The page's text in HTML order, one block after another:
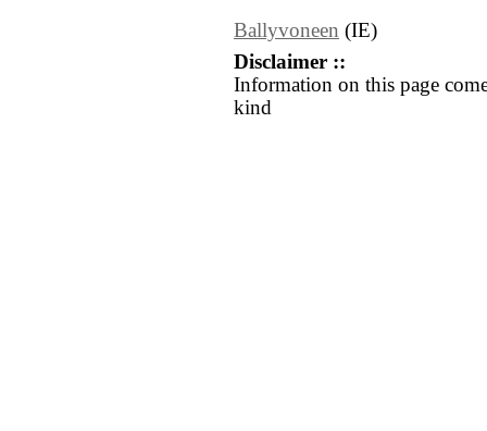
Ballyvoneen (IE)
Disclaimer ::
Information on this page
kind